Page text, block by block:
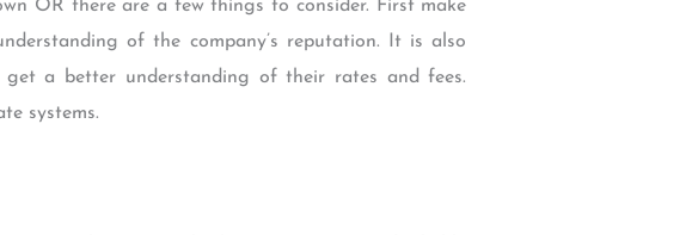
OR there are a few things to consider. First make
of the company’s reputation. It is also
a better understanding of their rates and fees.
systems.